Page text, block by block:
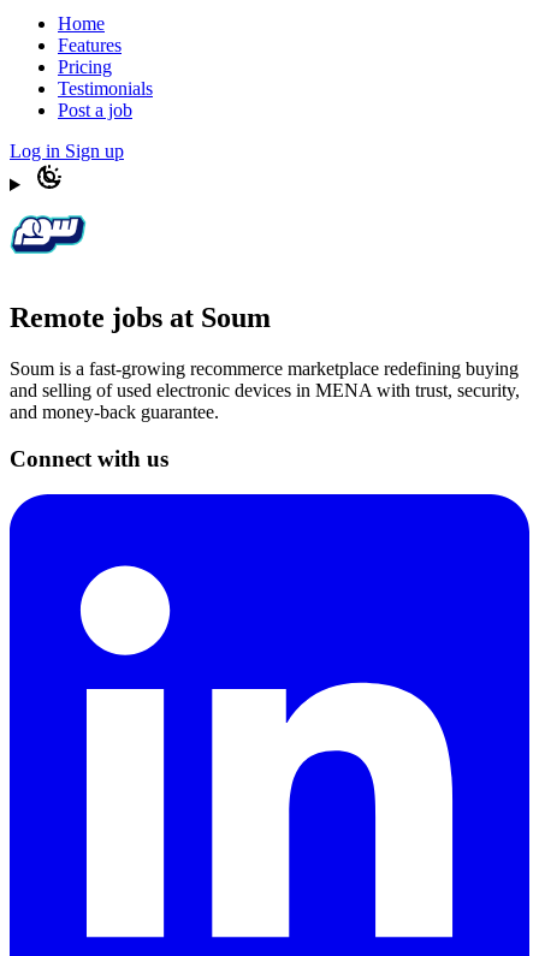
Home
Features
Pricing
Testimonials
Post a job
Log in Sign up
Remote jobs at Soum
Soum is a fast-growing recommerce marketplace redefining buying
and selling of used electronic devices in MENA with trust, security,
and money-back guarantee.
Connect with us